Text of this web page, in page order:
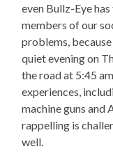
even Bullz-Eye
members of our
problems,
quiet evening on
the road at 5:45
experiences,
machine guns and
rappelling is
well.